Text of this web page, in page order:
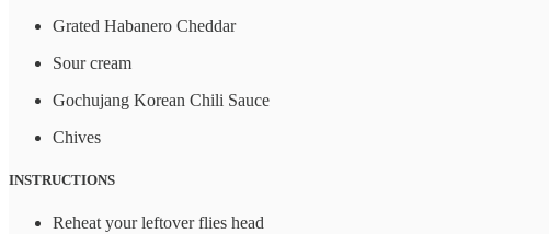
Grated Habanero Cheddar
Sour cream
Gochujang Korean Chili Sauce
Chives
INSTRUCTIONS
Reheat your leftover flies head